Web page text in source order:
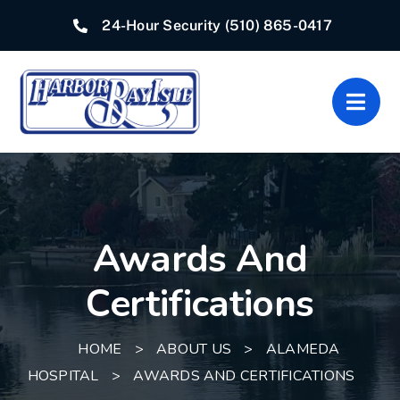
content
24-Hour Security (510) 865-0417
Home
Departments
Quick Links
Resources
Awards And
Certifications
HOME > ABOUT US >
ALAMEDA
HOSPITAL
> AWARDS AND CERTIFICATIONS